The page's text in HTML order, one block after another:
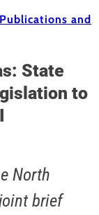
Publications and
State
to
North
brief